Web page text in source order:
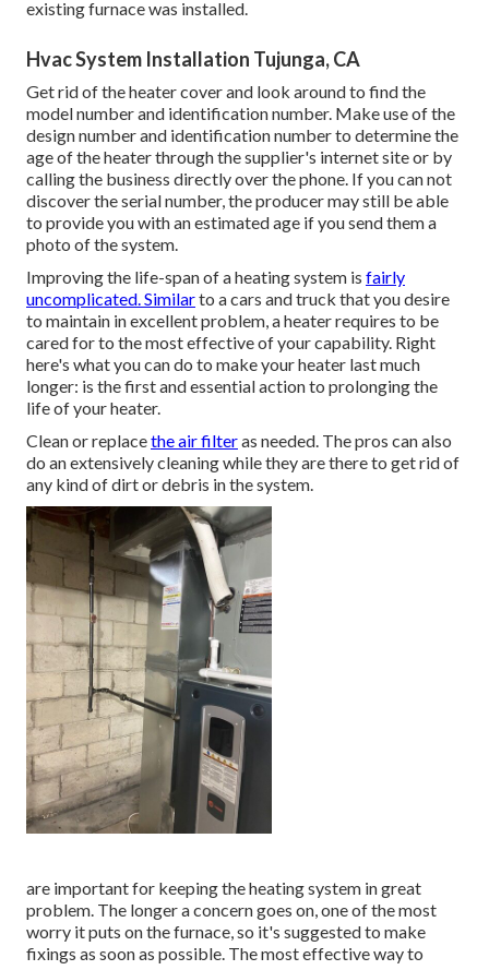
existing furnace was installed.
Hvac System Installation Tujunga, CA
Get rid of the heater cover and look around to find the
model number and identification number. Make use of the
design number and identification number to determine the
age of the heater through the supplier's internet site or by
calling the business directly over the phone. If you can not
discover the serial number, the producer may still be able
to provide you with an estimated age if you send them a
photo of the system.
Improving the life-span of a heating system is fairly
uncomplicated. Similarto a cars and truck that you desire
to maintain in excellent problem, a heater requires to be
cared for to the most effective of your capability. Right
here's what you can do to make your heater last much
longer: is the first and essential action to prolonging the
life of your heater.
Clean or replacethe air filteras needed. The pros can also
do an extensively cleaning while they are there to get rid of
any kind of dirt or debris in the system.
are important for keeping the heating system in great
problem. The longer a concern goes on, one of the most
worry it puts on the furnace, so it's suggested to make
fixings as soon as possible. The most effective way to